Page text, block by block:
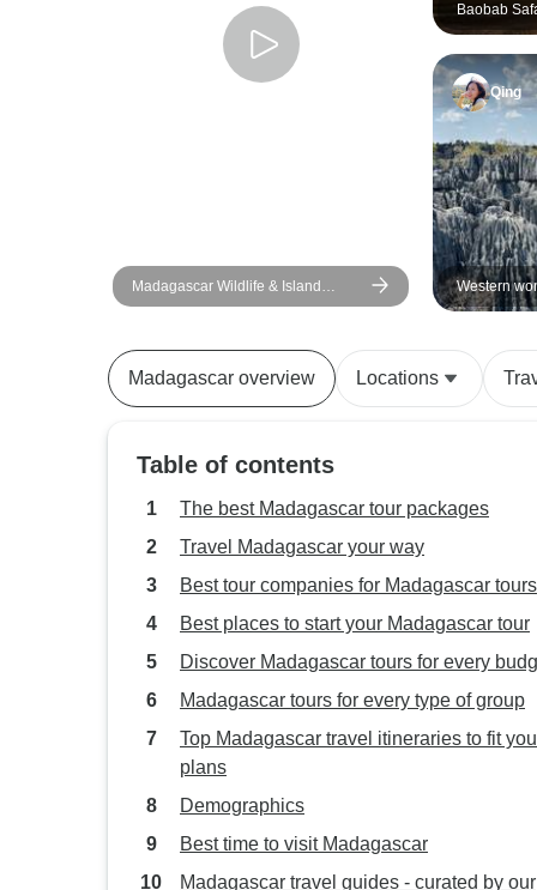
Madagascar Wildlife & Island
Adventure 10 Days/09 Nights
Baobab
Qing
Western
+ Tsingy
Madagascar overview Locations
Table of contents
The best Madagascar tour packages
Travel Madagascar your way
Best tour companies for Madagascar tours
Best places to start your Madagascar tour
Discover Madagascar tours for every
Madagascar tours for every type of group
Top Madagascar travel itineraries to fit
plans
Demographics
Best time to visit Madagascar
Madagascar travel guides - curated by our